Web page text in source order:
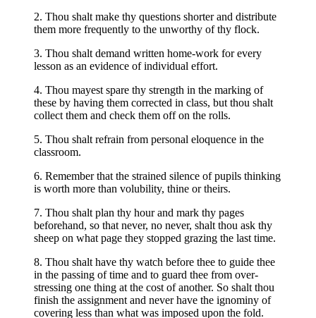
2. Thou shalt make thy questions shorter and distribute
them more frequently to the unworthy of thy flock.
3. Thou shalt demand written home-work for every
lesson as an evidence of individual effort.
4. Thou mayest spare thy strength in the marking of
these by having them corrected in class, but thou shalt
collect them and check them off on the rolls.
5. Thou shalt refrain from personal eloquence in the
classroom.
6. Remember that the strained silence of pupils thinking
is worth more than volubility, thine or theirs.
7. Thou shalt plan thy hour and mark thy pages
beforehand, so that never, no never, shalt thou ask thy
sheep on what page they stopped grazing the last time.
8. Thou shalt have thy watch before thee to guide thee
in the passing of time and to guard thee from over-
stressing one thing at the cost of another. So shalt thou
finish the assignment and never have the ignominy of
covering less than what was imposed upon the fold.